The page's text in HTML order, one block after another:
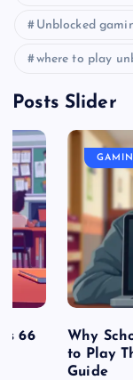
Unblocked
where to play
Posts Slider
66
Why
to Play
Guide